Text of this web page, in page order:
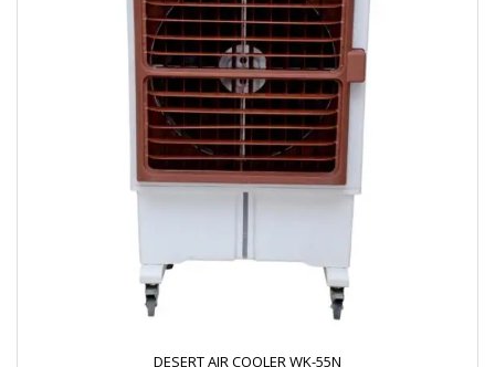
DESERT AIR COOLER WK-55N